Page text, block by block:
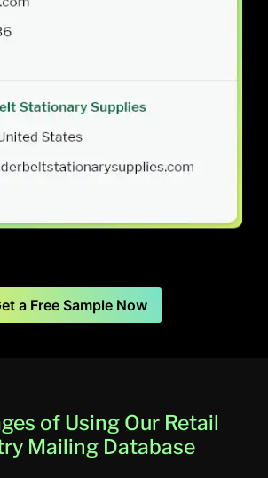
a Free Sample Now
of Using Our Retail
Mailing Database